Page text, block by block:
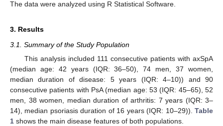
The data were analyzed using R Statistical Software.
3. Results
3.1. Summary of the Study Population
This analysis included 111 consecutive patients with axSpA
(median age: 42 years (IQR: 36–50), 74 men, 37 women,
median duration of disease: 5 years (IQR: 4–10)) and 90
consecutive patients with PsA (median age: 53 (IQR: 45–65), 52
men, 38 women, median duration of arthritis: 7 years (IQR: 3–
14), median psoriasis duration of 16 years (IQR: 10–29)). Table
1 shows the main disease features of both populations.